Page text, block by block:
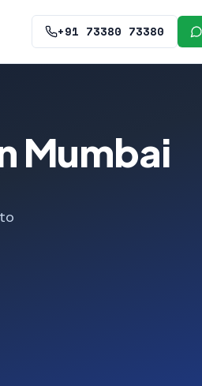
+91 73380 73380
Mumbai